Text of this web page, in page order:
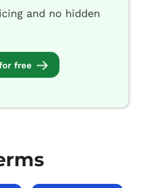
and no hidden
free